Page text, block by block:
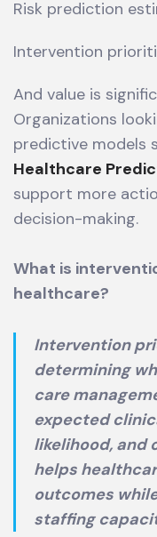
Risk prediction
Intervention
And value is
Organizations
predictive models
Healthcare
support more
decision-making.
What is
healthcare?
Intervention
determining
care
expected
likelihood, and
helps
outcomes
staffing